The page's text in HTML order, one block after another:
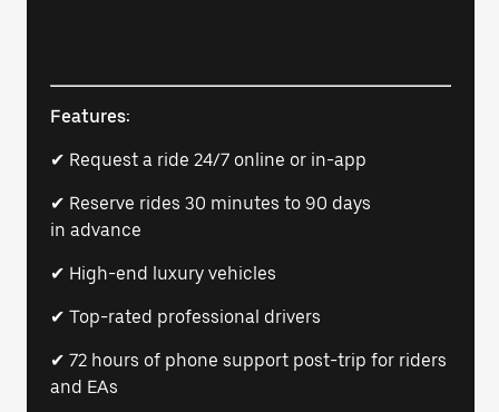
Features:
✔ Request a ride 24/7 online or in-app
✔ Reserve rides 30 minutes to 90 days
in advance
✔ High-end luxury vehicles
✔ Top-rated professional drivers
✔ 72 hours of phone support post-trip for riders
and EAs